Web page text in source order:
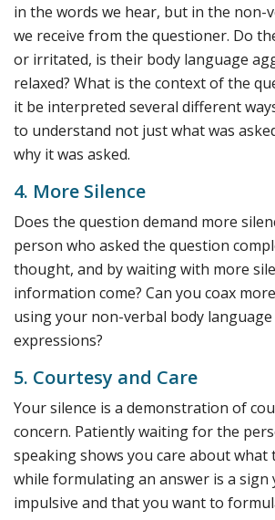
in the words we hear, but in the non-
we receive from the questioner. Do
or irritated, is their body language
relaxed? What is the context of the
it be interpreted several different
to understand not just what was
why it was asked.
4. More Silence
Does the question demand more
person who asked the question
thought, and by waiting with more
information come? Can you coax
using your non-verbal body language
expressions?
5. Courtesy and Care
Your silence is a demonstration of
concern. Patiently waiting for the
speaking shows you care about what
while formulating an answer is a sign
impulsive and that you want to